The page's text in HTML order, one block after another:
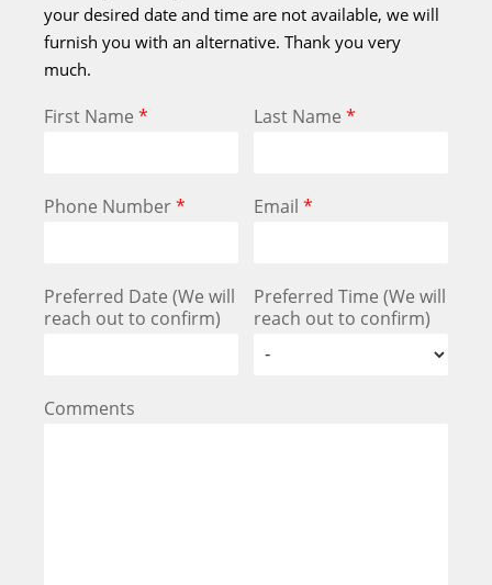
your desired date and time are not available, we will
furnish you with an alternative. Thank you very
much.
First Name * Last Name*
Phone Number* Email*
Preferred Date (We will
reach out to confirm)
Preferred Time (We will
reach out to confirm)
Comments